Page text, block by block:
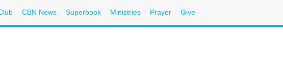
CBN News Superbook Ministries Prayer Give